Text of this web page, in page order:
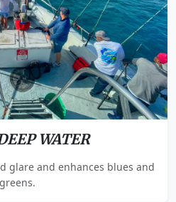
WATER
glare and enhances blues and
greens.